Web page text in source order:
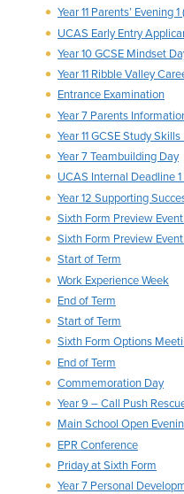
Year 11 Parents’ Evening
UCAS Early Entry
Year 10 GCSE Mindset
Year 11 Ribble Valley
Entrance Examination
Year 7 Parents
Year 11 GCSE Study
Year 7 Teambuilding Day
UCAS Internal Deadline
Year 12 Supporting
Sixth Form Preview
Sixth Form Preview Event
Start of Term
Work Experience Week
End of Term
Start of Term
Sixth Form Options
End of Term
Commemoration Day
Year 9 – Call Push
Main School Open
EPR Conference
Priday at Sixth Form
Year 7 Personal